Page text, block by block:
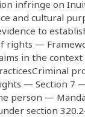
infringe on
and cultural
to
rights —
in the
— Section 7
person —
section